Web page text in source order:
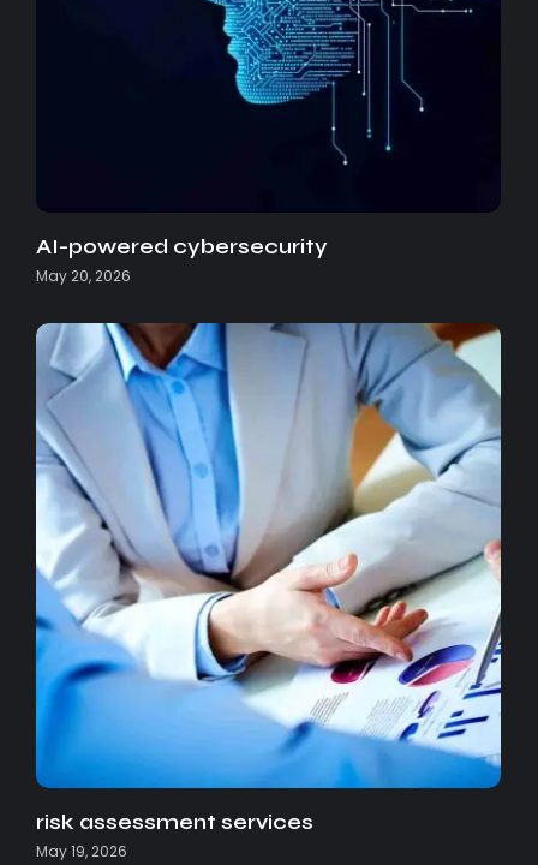
AI-powered cybersecurity
May 20, 2026
risk assessment services
May 19, 2026